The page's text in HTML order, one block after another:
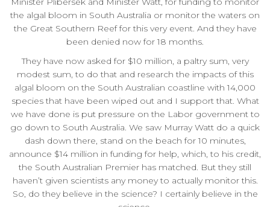
the algal bloom in South Australia or monitor the waters on
the Great Southern Reef for this very event. And they have
been denied now for 18 months.
They have now asked for $10 million, a paltry sum, very
modest sum, to do that and research the impacts of this
algal bloom on the South Australian coastline with 14,000
species that have been wiped out and I support that. What
we have done is put pressure on the Labor government to
go down to South Australia. We saw Murray Watt do a quick
dash down there, stand on the beach for 10 minutes,
announce $14 million in funding for help, which, to his credit,
the South Australian Premier has matched. But they still
haven’t given scientists any money to actually monitor this.
So, do they believe in the science? I certainly believe in the